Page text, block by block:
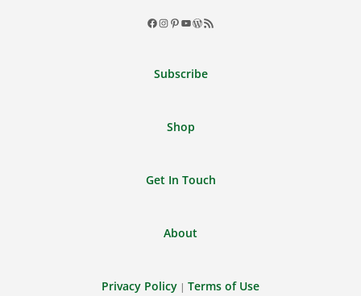
Facebook
Instagram
Pinterest
YouTube
WordPress
RSS
Subscribe
Shop
Get In Touch
About
Privacy Policy | Terms of Use